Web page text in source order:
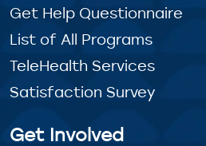
Get Help Questionnaire
List of All Programs
TeleHealth Services
Satisfaction Survey
Get Involved